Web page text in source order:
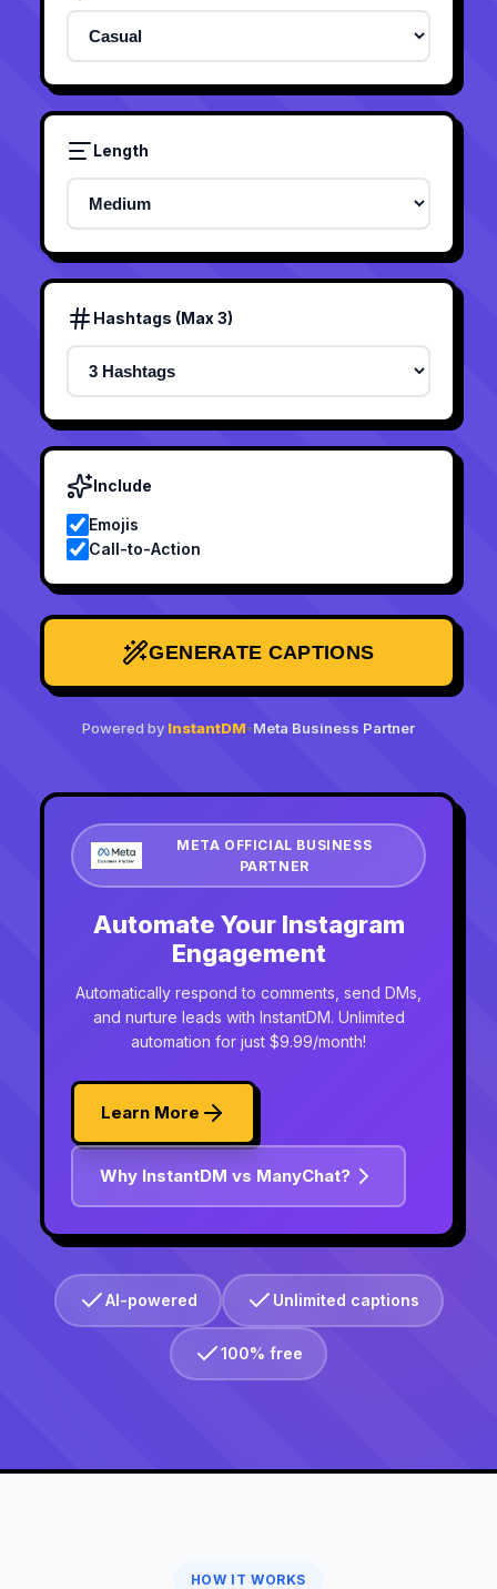
Length
Hashtags (Max 3)
Include
Emojis
Call-to-Action
GENERATE CAPTIONS
Powered by InstantDM•Meta Business Partner
META OFFICIAL BUSINESS
PARTNER
Automate Your Instagram
Engagement
Automatically respond to comments, send DMs,
and nurture leads with InstantDM. Unlimited
automation for just $9.99/month!
Learn More
Why InstantDM vs ManyChat?
AI-powered Unlimited captions
100% free
HOW IT WORKS